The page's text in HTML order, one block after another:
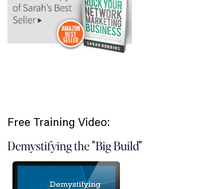
Free Training Video:
Demystifying the "Big Build"